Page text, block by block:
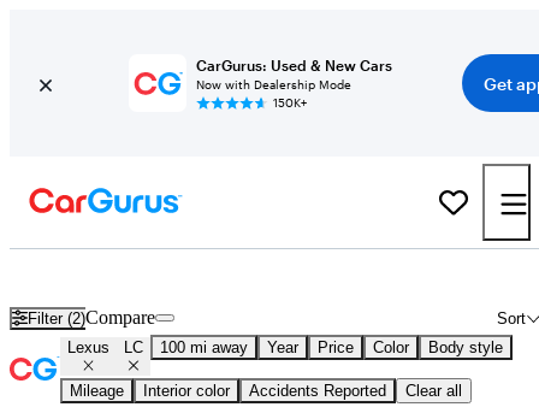
CarGurus: Used & New Cars
Now with Dealership Mode
150K+
Get
Filter (2) Sort
Compare
Lexus LC 100 mi away Year Price Color Body style
Mileage Interior color Accidents Reported Clear all